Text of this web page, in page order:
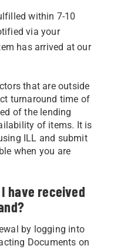
within 7-10
via your
has arrived at our
that are outside
turnaround time of
of the lending
of items. It is
ILL and submit
when you are
have received
by logging into
Documents on